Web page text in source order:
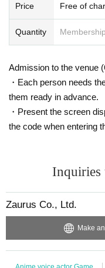
Price Free of
Quantity
Admission to the venue
・Each person needs
them ready in advance.
・Present the screen
the code when entering
Inquiries
Zaurus Co., Ltd.
Make